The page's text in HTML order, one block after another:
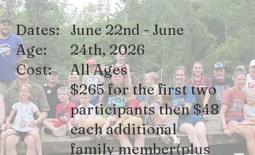
Dates:
Age:
Cost:
June 22nd - June
24th, 2026
All Ages
$265 for the first two
participants then $48
each additional
family member(plus